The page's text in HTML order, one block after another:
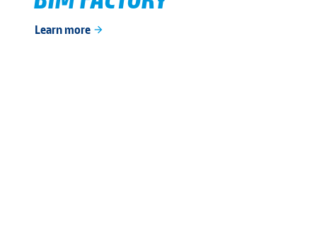
Learn more arrow_forward